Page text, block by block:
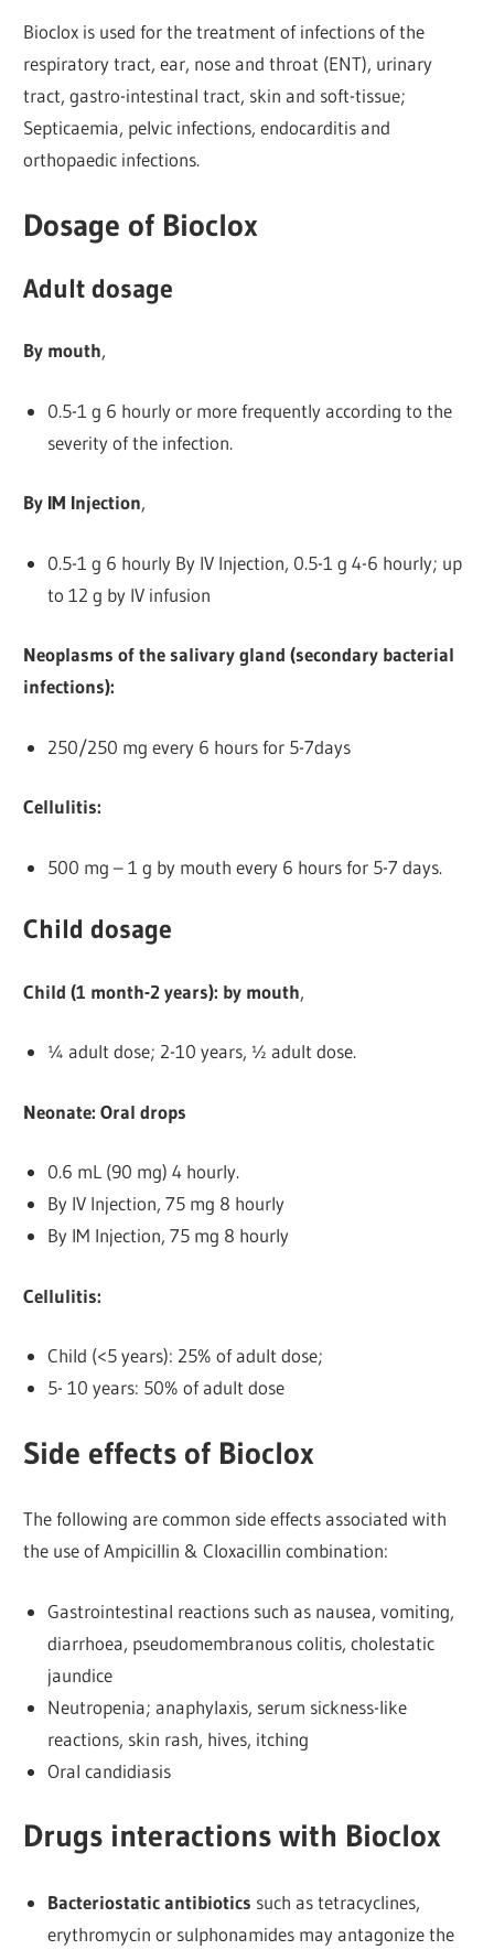
Bioclox is used for the treatment of infections of the
respiratory tract, ear, nose and throat (ENT), urinary
tract, gastro-intestinal tract, skin and soft-tissue;
Septicaemia, pelvic infections, endocarditis and
orthopaedic infections.
Dosage of Bioclox
Adult dosage
By mouth,
0.5-1 g 6 hourly or more frequently according to the
severity of the infection.
By IM Injection,
0.5-1 g 6 hourly By IV Injection, 0.5-1 g 4-6 hourly; up
to 12 g by IV infusion
Neoplasms of the salivary gland (secondary bacterial
infections):
250/250 mg every 6 hours for 5-7days
Cellulitis:
500 mg – 1 g by mouth every 6 hours for 5-7 days.
Child dosage
Child (1 month-2 years): by mouth,
¼ adult dose; 2-10 years, ½ adult dose.
Neonate: Oral drops
0.6 mL (90 mg) 4 hourly.
By IV Injection, 75 mg 8 hourly
By IM Injection, 75 mg 8 hourly
Cellulitis:
Child (<5 years): 25% of adult dose;
5- 10 years: 50% of adult dose
Side effects of Bioclox
The following are common side effects associated with
the use of Ampicillin & Cloxacillin combination:
Gastrointestinal reactions such as nausea, vomiting,
diarrhoea, pseudomembranous colitis, cholestatic
jaundice
Neutropenia; anaphylaxis, serum sickness-like
reactions, skin rash, hives, itching
Oral candidiasis
Drugs interactions with Bioclox
Bacteriostatic antibiotics such as tetracyclines,
erythromycin or sulphonamides may antagonize the